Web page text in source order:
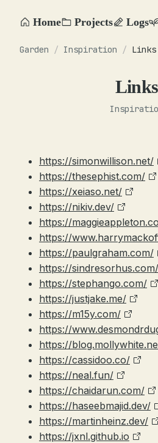
Home Projects Logs
Garden / Inspiration / Links
Links
https://simonwillison.net/
https://thesephist.com/
https://xeiaso.net/
https://nikiv.dev/
https://
https://
https://paulgraham.com/
https://sindresorhus.com/
https://stephango.com/
https://justjake.me/
https://m15y.com/
https://
https://
https://cassidoo.co/
https://neal.fun/
https://chaidarun.com/
https://haseebmajid.dev/
https://martinheinz.dev/
https://jxnl.github.io